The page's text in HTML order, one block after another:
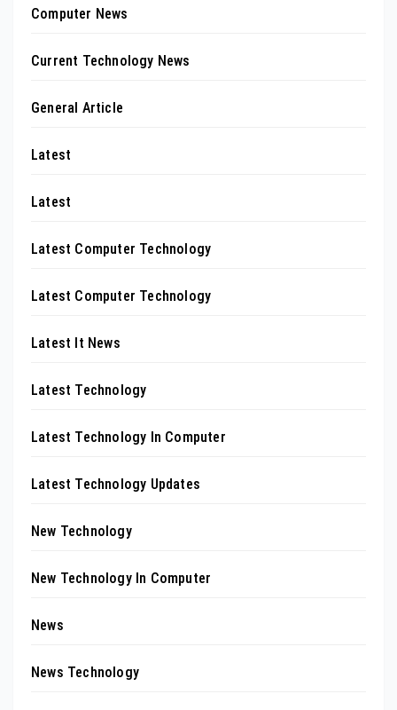
Computer News
Current Technology News
General Article
Latest
Latest
Latest Computer Technology
Latest Computer Technology
Latest It News
Latest Technology
Latest Technology In Computer
Latest Technology Updates
New Technology
New Technology In Computer
News
News Technology